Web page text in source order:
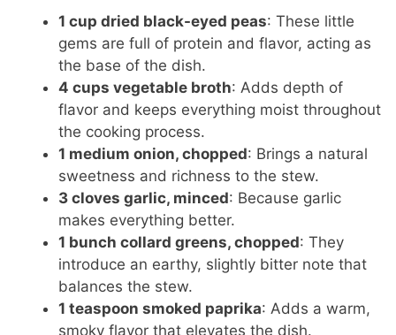
1 cup dried black-eyed peas: These little
gems are full of protein and flavor, acting as
the base of the dish.
4 cups vegetable broth: Adds depth of
flavor and keeps everything moist throughout
the cooking process.
1 medium onion, chopped: Brings a natural
sweetness and richness to the stew.
3 cloves garlic, minced: Because garlic
makes everything better.
1 bunch collard greens, chopped: They
introduce an earthy, slightly bitter note that
balances the stew.
1 teaspoon smoked paprika: Adds a warm,
smoky flavor that elevates the dish.